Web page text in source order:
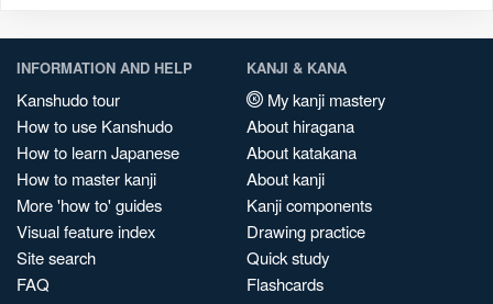
INFORMATION AND HELP
Kanshudo tour
How to use Kanshudo
How to learn Japanese
How to master kanji
More 'how to' guides
Visual feature index
Site search
FAQ
KANJI & KANA
My kanji mastery
About hiragana
About katakana
About kanji
Kanji components
Drawing practice
Quick study
Flashcards